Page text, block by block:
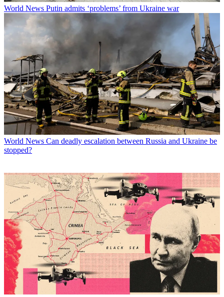
World News Putin admits ‘problems’ from Ukraine war
World News Can deadly escalation between Russia and Ukraine be
stopped?